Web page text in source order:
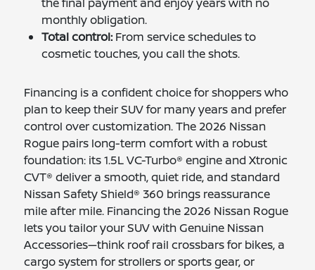
monthly obligation.
Total control: From service schedules to
cosmetic touches, you call the shots.
Financing is a confident choice for shoppers who
plan to keep their SUV for many years and prefer
control over customization. The 2026 Nissan
Rogue pairs long-term comfort with a robust
foundation: its 1.5L VC-Turbo® engine and Xtronic
CVT® deliver a smooth, quiet ride, and standard
Nissan Safety Shield® 360 brings reassurance
mile after mile. Financing the 2026 Nissan Rogue
lets you tailor your SUV with Genuine Nissan
Accessories—think roof rail crossbars for bikes, a
cargo system for strollers or sports gear, or